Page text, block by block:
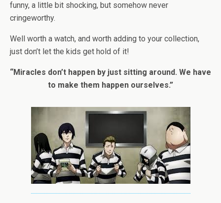
funny, a little bit shocking, but somehow never
cringeworthy.
Well worth a watch, and worth adding to your collection,
just don’t let the kids get hold of it!
“Miracles don’t happen by just sitting around. We have
to make them happen ourselves.”